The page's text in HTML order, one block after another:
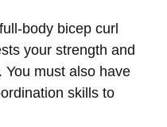
body bicep curl
your strength and
You must also have
skills to